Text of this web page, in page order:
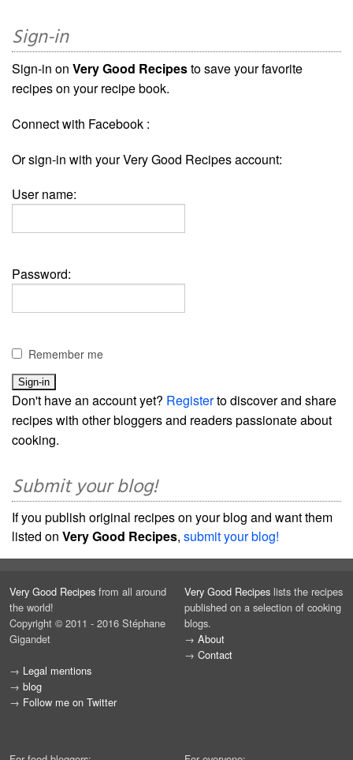
Sign-in
Sign-in on Very Good Recipesto save your favorite
recipes on your recipe book.
Connect with Facebook :
Or sign-in with your Very Good Recipes account:
User name:
Password:
Remember me
Don't have an account yet? Registerto discover and share
recipes with other bloggers and readers passionate about
cooking.
Submit your blog!
If you publish original recipes on your blog and want them
listed on Very Good Recipes, submit your blog!
Very Good Recipes from all around
the world!
Copyright © 2011 - 2016 Stéphane
Gigandet
→ Legal mentions
→ blog
→ Follow me on Twitter
Very Good Recipes lists the recipes
published on a selection of cooking
blogs.
→ About
→ Contact